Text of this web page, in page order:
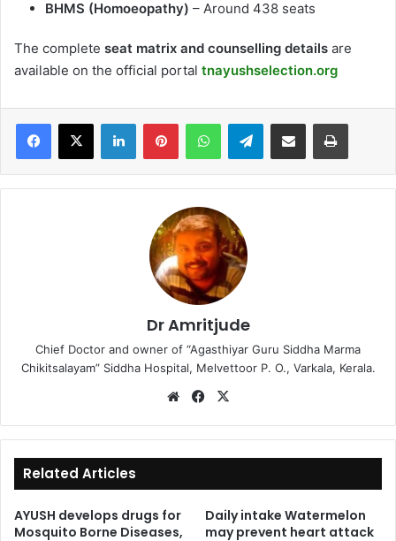
BHMS (Homoeopathy) – Around 438 seats
The complete seat matrix and counselling details are
available on the official portal tnayushselection.org
Telegram
Dr Amritjude
Chief Doctor and owner of “Agasthiyar Guru Siddha Marma
Chikitsalayam” Siddha Hospital, Melvettoor P. O., Varkala, Kerala.
We
te
Fa
bo
ok
Related Articles
AYUSH develops drugs for
Mosquito Borne Diseases,
Daily intake Watermelon
may prevent heart attack